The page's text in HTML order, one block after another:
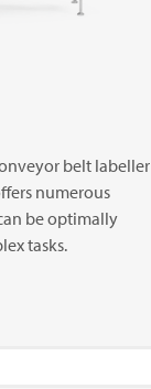
belt labeller
numerous
be optimally
tasks.